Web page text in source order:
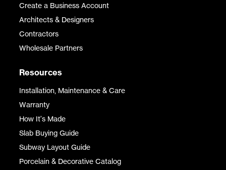
Create a Business Account
Architects & Designers
Contractors
Wholesale Partners
Resources
Installation, Maintenance & Care
Warranty
How It's Made
Slab Buying Guide
Subway Layout Guide
Porcelain & Decorative Catalog